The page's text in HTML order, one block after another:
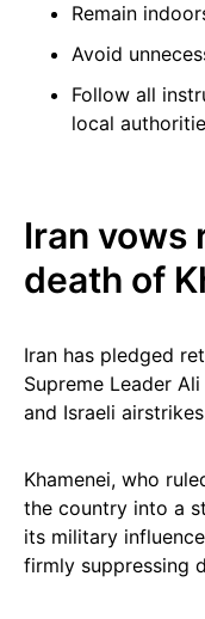
Remain
Avoid
Follow all
local
Iran vows
death of
Iran has pledged
Supreme Leader
and Israeli
Khamenei, who
the country into a
its military
firmly suppressing